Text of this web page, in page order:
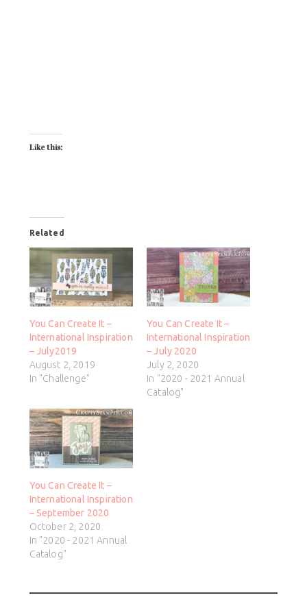
Like this:
Related
You Can Create It –
International Inspiration
– July2019
August 2, 2019
In "Challenge"
You Can Create It –
International Inspiration
– July 2020
July 2, 2020
In "2020 - 2021 Annual
Catalog"
You Can Create It –
International Inspiration
– September 2020
October 2, 2020
In "2020 - 2021 Annual
Catalog"